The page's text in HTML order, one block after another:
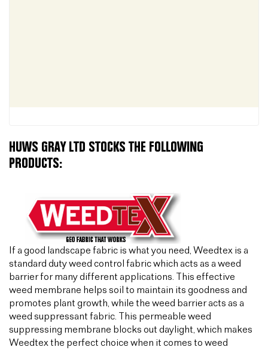
HUWS GRAY LTD STOCKS THE FOLLOWING
PRODUCTS:
If a good landscape fabric is what you need, Weedtex is a
standard duty weed control fabric which acts as a weed
barrier for many different applications. This effective
weed membrane helps soil to maintain its goodness and
promotes plant growth, while the weed barrier acts as a
weed suppressant fabric. This permeable weed
suppressing membrane blocks out daylight, which makes
Weedtex the perfect choice when it comes to weed